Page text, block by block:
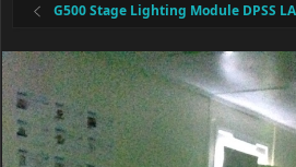
G500 Stage Lighting Module DPSS